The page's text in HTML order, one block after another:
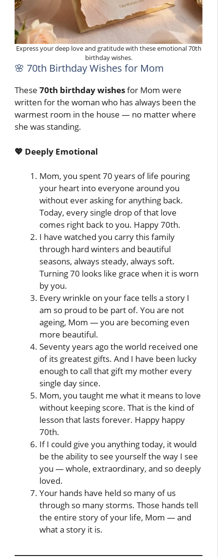
Express your deep love and gratitude with these emotional 70th
birthday wishes.
🌸 70th Birthday Wishes for Mom
These 70th birthday wishesfor Mom were
written for the woman who has always been the
warmest room in the house — no matter where
she was standing.
💖 Deeply Emotional
Mom, you spent 70 years of life pouring
your heart into everyone around you
without ever asking for anything back.
Today, every single drop of that love
comes right back to you. Happy 70th.
I have watched you carry this family
through hard winters and beautiful
seasons, always steady, always soft.
Turning 70 looks like grace when it is worn
by you.
Every wrinkle on your face tells a story I
am so proud to be part of. You are not
ageing, Mom — you are becoming even
more beautiful.
Seventy years ago the world received one
of its greatest gifts. And I have been lucky
enough to call that gift my mother every
single day since.
Mom, you taught me what it means to love
without keeping score. That is the kind of
lesson that lasts forever. Happy happy
70th.
If I could give you anything today, it would
be the ability to see yourself the way I see
you — whole, extraordinary, and so deeply
loved.
Your hands have held so many of us
through so many storms. Those hands tell
the entire story of your life, Mom — and
what a story it is.